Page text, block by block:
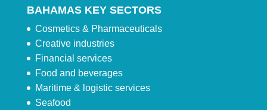
BAHAMAS KEY SECTORS
Cosmetics & Pharmaceuticals
Creative industries
Financial services
Food and beverages
Maritime & logistic services
Seafood